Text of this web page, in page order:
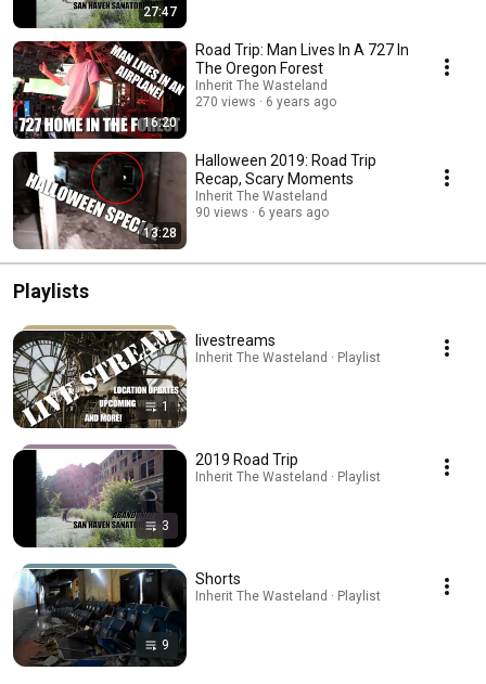
27:47
16:20
Road Trip: Man Lives In A 727 In
The Oregon Forest
Inherit The Wasteland
270 views
6 years ago
13:28
Halloween 2019: Road Trip
Recap, Scary Moments
Inherit The Wasteland
90 views
6 years ago
Playlists
1
livestreams
Inherit The Wasteland · Playlist
3
2019 Road Trip
Inherit The Wasteland · Playlist
9
Shorts
Inherit The Wasteland · Playlist